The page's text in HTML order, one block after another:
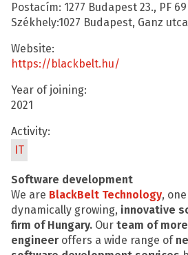
Postacím: 1277 Budapest 23., PF 69
Székhely:1027 Budapest, Ganz
Website:
https://blackbelt.hu/
Year of joining:
2021
Activity:
IT
Software development
We are BlackBelt Technology,
dynamically growing, innovative
firm of Hungary. Our team of
engineeroffers a wide range of